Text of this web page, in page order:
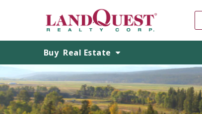
Buy Real Estate